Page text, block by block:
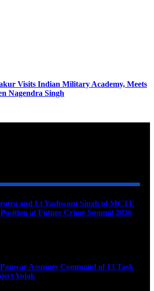
Visits Indian Military Academy, Meets
Nagendra Singh
and Lt Yashwant Singh of MCTE
at Future Crime Summit 2026
Assumes Command of 13 Task
Yojak